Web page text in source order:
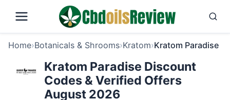
Home›Botanicals & Shrooms›Kratom›Kratom Paradise
Kratom Paradise Discount
Codes & Verified Offers
August 2026